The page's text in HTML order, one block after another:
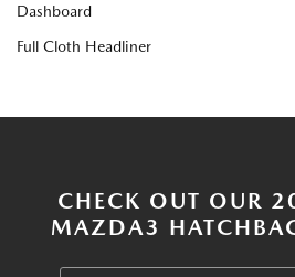
Dashboard
Full Cloth Headliner
CHECK OUT OUR
MAZDA3